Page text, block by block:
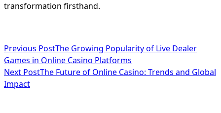
transformation firsthand.
<span
class="nav-
subtitle
Previous PostThe Growing Popularity of Live Dealer
Games in Online Casino Platforms
Next PostThe Future of Online Casino: Trends and Global
Impact